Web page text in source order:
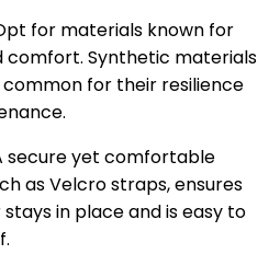
for materials known for
comfort. Synthetic materials
common for their resilience
secure yet comfortable
as Velcro straps, ensures
in place and is easy to